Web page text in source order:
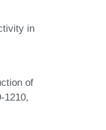
in
of
1210,